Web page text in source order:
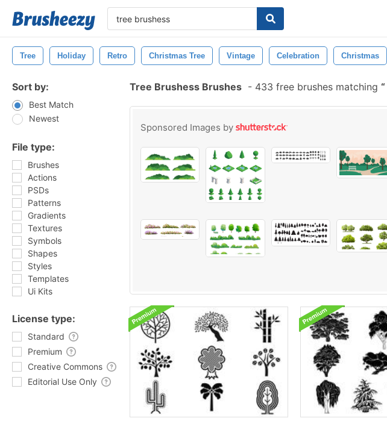
Tree Holiday Retro Christmas Tree Vintage Celebration Christmas
Sort by:
Best Match
Newest
File type:
Brushes
Actions
PSDs
Patterns
Gradients
Textures
Symbols
Shapes
Styles
Templates
Ui Kits
License type:
Standard
Premium
Creative Commons
Editorial Use Only
Tree Brushess Brushes - 433 free brushes matching
Sponsored Images by